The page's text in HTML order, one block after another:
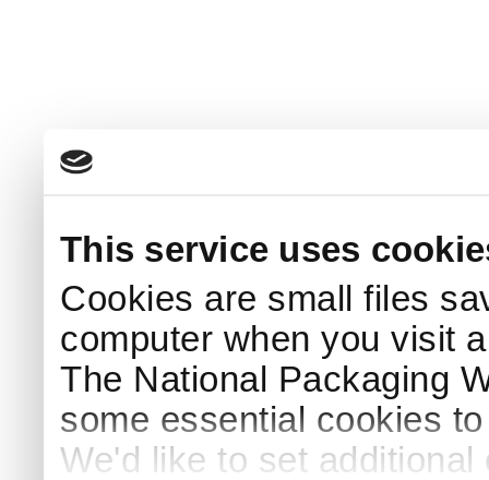
This service uses
Cookies are small files
computer when you visit
The National Packaging
some essential cookies
We'd like to set